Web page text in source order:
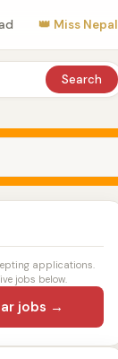
👑 Miss Nepal
Search
applications.
jobs below.
jobs →